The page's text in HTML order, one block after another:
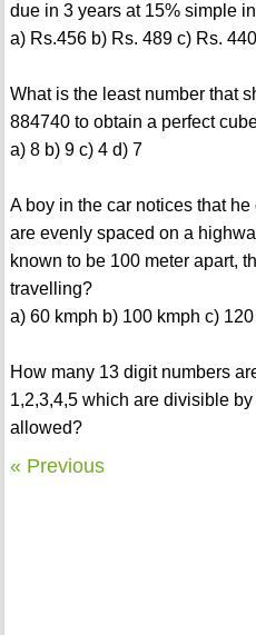
due in 3 years at 15% simple
a) Rs.456 b) Rs. 489 c) Rs.
What is the least number that
884740 to obtain a perfect
a) 8 b) 9 c) 4 d) 7
A boy in the car notices that
are evenly spaced on a
known to be 100 meter apart,
travelling?
a) 60 kmph b) 100 kmph c)
How many 13 digit numbers
1,2,3,4,5 which are divisible
allowed?
« Previous